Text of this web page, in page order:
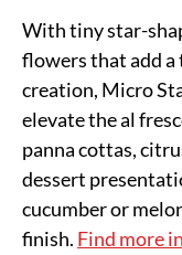
With tiny star-
flowers that add a
creation, Micro
elevate the al
panna cottas,
dessert
cucumber or
finish. Find more